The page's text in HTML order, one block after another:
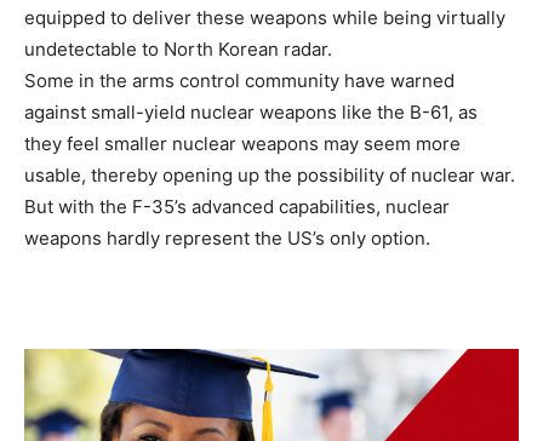
equipped to deliver these weapons while being virtually
undetectable to North Korean radar.
Some in the arms control community have warned
against small-yield nuclear weapons like the B-61, as
they feel smaller nuclear weapons may seem more
usable, thereby opening up the possibility of nuclear war.
But with the F-35’s advanced capabilities, nuclear
weapons hardly represent the US’s only option.